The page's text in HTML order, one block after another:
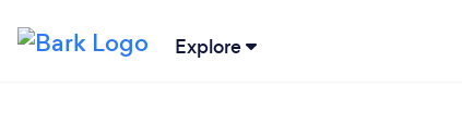
Explore